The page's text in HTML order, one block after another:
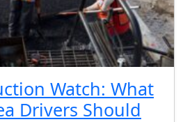
Watch: What
Drivers Should